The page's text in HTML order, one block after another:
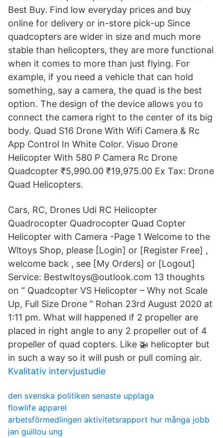
Best Buy. Find low everyday prices and buy
online for delivery or in-store pick-up Since
quadcopters are wider in size and much more
stable than helicopters, they are more functional
when it comes to more than just flying. For
example, if you need a vehicle that can hold
something, say a camera, the quad is the best
option. The design of the device allows you to
connect the camera right to the center of its big
body. Quad S16 Drone With Wifi Camera & Rc
App Control In White Color. Visuo Drone
Helicopter With 580 P Camera Rc Drone
Quadcopter ₹5,990.00 ₹19,975.00 Ex Tax: Drone
Quad Helicopters.
Cars, RC, Drones Udi RC Helicopter
Quadrocopter Quadrocopter Quad Copter
Helicopter with Camera -Page 1 Welcome to the
Wltoys Shop, please [Login] or [Register Free] ,
welcome back , see [My Orders] or [Logout]
Service: Bestwltoys@outlook.com 13 thoughts
on “ Quadcopter VS Helicopter – Why not Scale
Up, Full Size Drone ” Rohan 23rd August 2020 at
1:11 pm. What will happened if 2 propeller are
placed in right angle to any 2 propeller out of 4
propeller of quad copters. Like 🚁 helicopter but
in such a way so it will push or pull coming air.
Kvalitativ intervjustudie
den svenska politiken senaste upplaga
flowlife apparel
arbetsförmedlingen aktivitetsrapport hur många jobb
jan guillou ung